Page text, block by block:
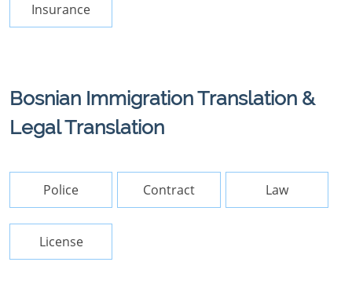
Insurance
Bosnian Immigration Translation &
Legal Translation
Police Contract Law
License